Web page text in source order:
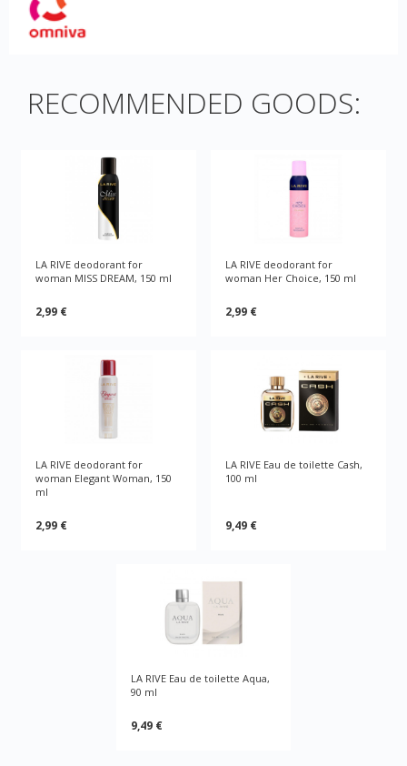
RECOMMENDED GOODS:
LA RIVE deodorant for
woman MISS DREAM, 150 ml
2,99 €
LA RIVE deodorant for
woman Her Choice, 150 ml
2,99 €
LA RIVE deodorant for
woman Elegant Woman, 150
ml
2,99 €
LA RIVE Eau de toilette Cash,
100 ml
9,49 €
LA RIVE Eau de toilette Aqua,
90 ml
9,49 €